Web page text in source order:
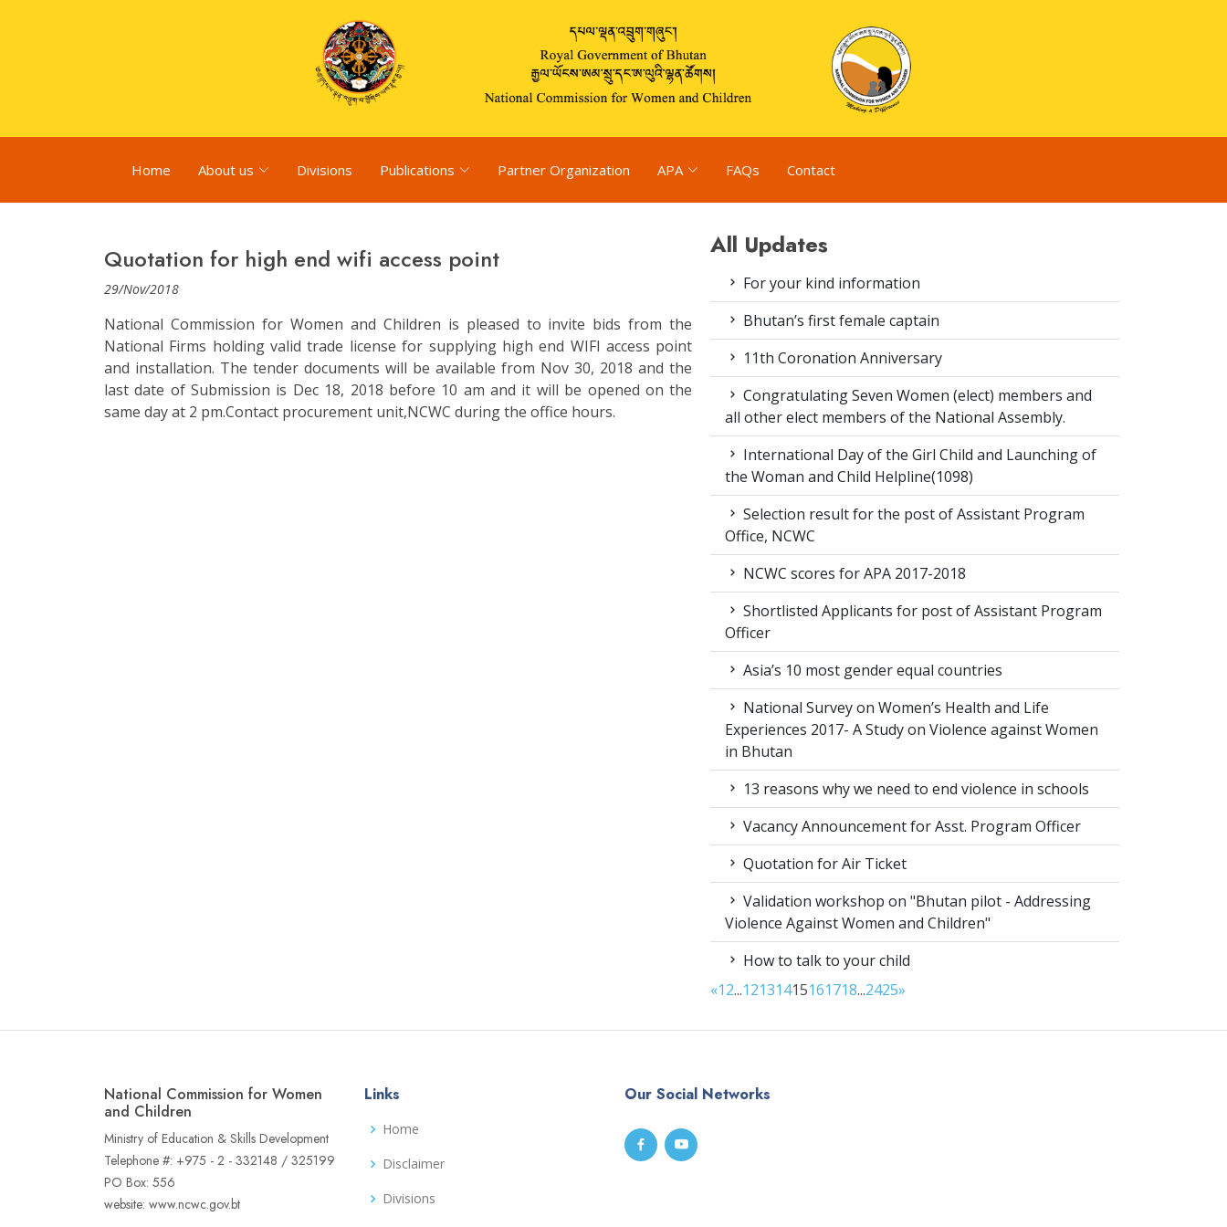
Home About us Divisions Publications Partner Organization APA FAQs Contact
Quotation for high end wifi access point
29/Nov/2018
National Commission for Women and Children is pleased to invite bids from the
National Firms holding valid trade license for supplying high end WIFI access point
and installation. The tender documents will be available from Nov 30, 2018 and the
last date of Submission is Dec 18, 2018 before 10 am and it will be opened on the
same day at 2 pm.Contact procurement unit,NCWC during the office hours.
All Updates
For your kind information
Bhutan’s first female captain
11th Coronation Anniversary
Congratulating Seven Women (elect) members and
all other elect members of the National Assembly.
International Day of the Girl Child and Launching of
the Woman and Child Helpline(1098)
Selection result for the post of Assistant Program
Office, NCWC
NCWC scores for APA 2017-2018
Shortlisted Applicants for post of Assistant Program
Officer
Asia’s 10 most gender equal countries
National Survey on Women’s Health and Life
Experiences 2017- A Study on Violence against Women
in Bhutan
13 reasons why we need to end violence in schools
Vacancy Announcement for Asst. Program Officer
Quotation for Air Ticket
Validation workshop on "Bhutan pilot - Addressing
Violence Against Women and Children"
How to talk to your child
«12...12131415161718...2425»
National Commission for Women
and Children
Ministry of Education & Skills Development
Telephone #: +975 - 2 - 332148 / 325199
PO Box: 556
website: www.ncwc.gov.bt
Links
Home
Disclaimer
Divisions
Our Social Networks